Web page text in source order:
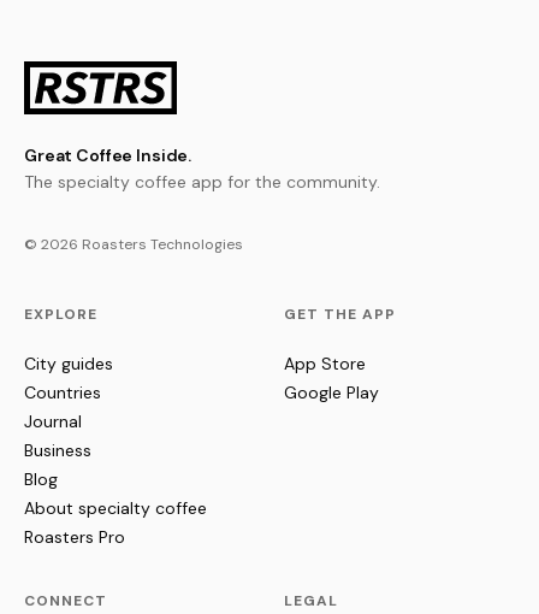
Great Coffee Inside.
The specialty coffee app for the community.
© 2026 Roasters Technologies
EXPLORE
City guides
Countries
Journal
Business
Blog
About specialty coffee
Roasters Pro
GET THE APP
App Store
Google Play
CONNECT LEGAL